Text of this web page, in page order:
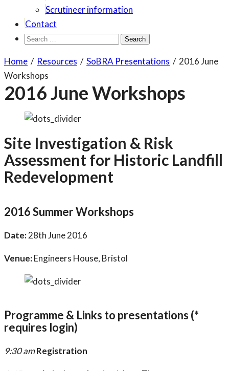
Scrutineer information
Contact
Search
Home / Resources / SoBRA Presentations / 2016 June
Workshops
2016 June Workshops
Site Investigation & Risk
Assessment for Historic Landfill
Redevelopment
2016 Summer Workshops
Date:28th June 2016
Venue:Engineers House, Bristol
Programme & Links to presentations (*
requires login)
9:30 amRegistration